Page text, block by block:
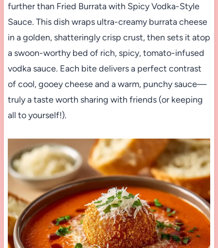
further than Fried Burrata with Spicy Vodka-Style
Sauce. This dish wraps ultra-creamy burrata cheese
in a golden, shatteringly crisp crust, then sets it atop
a swoon-worthy bed of rich, spicy, tomato-infused
vodka sauce. Each bite delivers a perfect contrast
of cool, gooey cheese and a warm, punchy sauce—
truly a taste worth sharing with friends (or keeping
all to yourself!).